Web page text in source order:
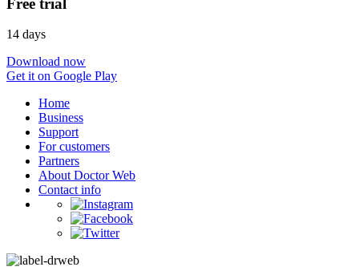
14 days
Download now
Get it on Google Play
Home
Business
Support
For customers
Partners
About Doctor Web
Contact info